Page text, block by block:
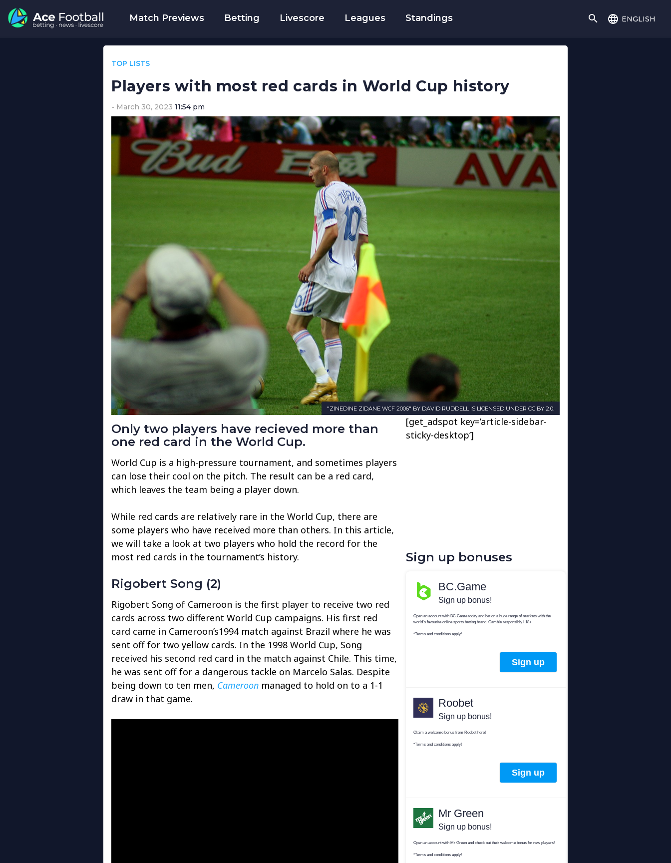
Match Previews Betting Livescore Leagues Standings english
TOP LISTS
Players with most red cards in World Cup history
March 30, 2023 11:54 pm
"ZINEDINE ZIDANE WCF 2006" BY DAVID RUDDELL IS LICENSED UNDER CC BY 2.0.
Only two players have recieved more than
one red card in the World Cup.
World Cup is a high-pressure tournament, and sometimes players
can lose their cool on the pitch. The result can be a red card,
which leaves the team being a player down.
While red cards are relatively rare in the World Cup, there are
some players who have received more than others. In this article,
we will take a look at two players who hold the record for the
most red cards in the tournament’s history.
Rigobert Song (2)
Rigobert Song of Cameroon is the first player to receive two red
cards across two different World Cup campaigns. His first red
card came in Cameroon’s1994 match against Brazil where he was
sent off for two yellow cards. In the 1998 World Cup, Song
received his second red card in the match against Chile. This time,
he was sent off for a dangerous tackle on Marcelo Salas. Despite
being down to ten men, Cameroon managed to hold on to a 1-1
draw in that game.
[get_adspot key=’article-sidebar-
sticky-desktop’]
Sign up bonuses